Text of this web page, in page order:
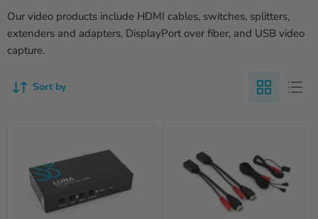
Our video products include HDMI cables, switches, splitters,
extenders and adapters, DisplayPort over fiber, and USB video
capture.
Sort by